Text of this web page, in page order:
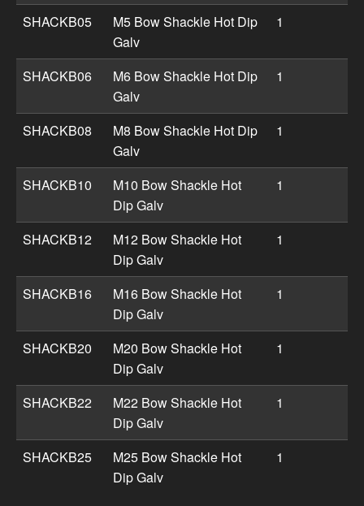
SHACKB05
M5 Bow Shackle Hot Dip
Galv
1
SHACKB06
M6 Bow Shackle Hot Dip
Galv
1
SHACKB08
M8 Bow Shackle Hot Dip
Galv
1
SHACKB10
M10 Bow Shackle Hot
Dip Galv
1
SHACKB12
M12 Bow Shackle Hot
Dip Galv
1
SHACKB16
M16 Bow Shackle Hot
Dip Galv
1
SHACKB20
M20 Bow Shackle Hot
Dip Galv
1
SHACKB22
M22 Bow Shackle Hot
Dip Galv
1
SHACKB25
M25 Bow Shackle Hot
Dip Galv
1